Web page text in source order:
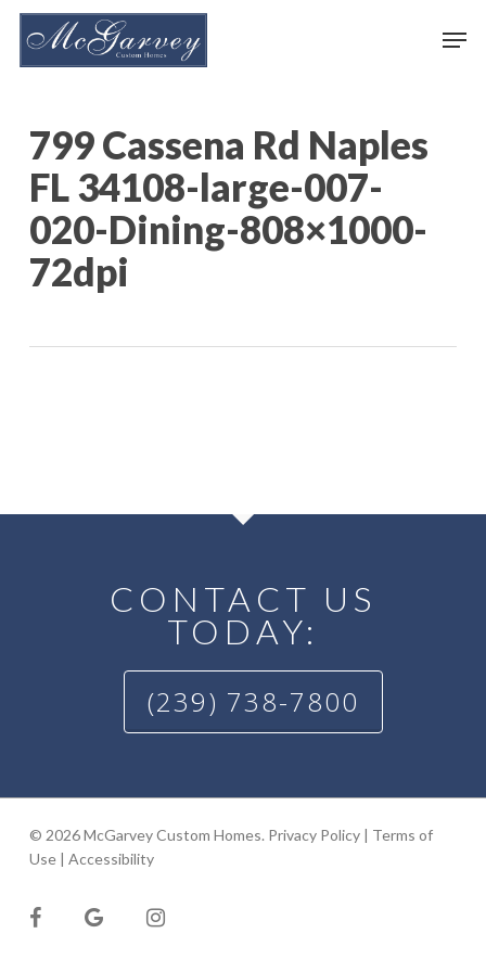
Skip
799 Cassena Rd Naples
FL 34108-large-007-
020-Dining-808×1000-
72dpi
CONTACT US
TODAY:
(239) 738-7800
© 2026 McGarvey Custom Homes. Privacy Policy| Terms of
Use| Accessibility
facebookgoogle-
plus
instagram